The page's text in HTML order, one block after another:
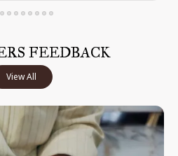
FEEDBACK
View All